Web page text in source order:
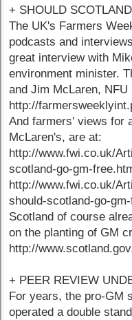
+ SHOULD
The UK's Farmers
podcasts and
great interview with
environment minister.
and Jim McLaren,
http://
And farmers' views for
McLaren's, are at:
http://www.fwi.co.uk/
scotland-go-gm-
http://www.fwi.co.uk/
should-scotland-go-gm-
Scotland of course
on the planting of GM
http://
+ PEER REVIEW
For years, the pro-GM
operated a double